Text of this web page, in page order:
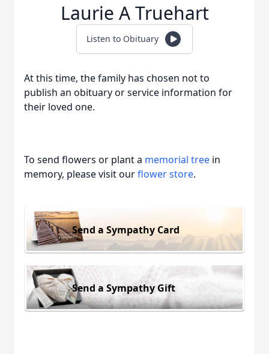
Laurie A Truehart
Listen to Obituary
At this time, the family has chosen not to
publish an obituary or service information for
their loved one.
To send flowers or plant a memorial tree in
memory, please visit ourflower store.
Send a Sympathy Card
Send a Sympathy Gift